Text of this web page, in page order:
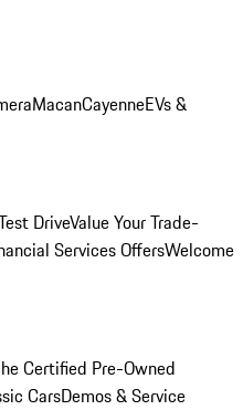
MacanCayenneEVs &
DriveValue Your Trade-
Services OffersWelcome
Certified Pre-Owned
CarsDemos & Service